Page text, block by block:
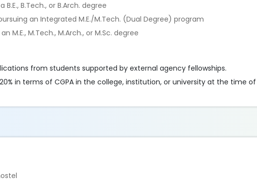
B.Tech., or B.Arch. degree
an Integrated M.E./M.Tech. (Dual Degree) program
M.Tech., M.Arch., or M.Sc. degree
from students supported by external agency fellowships.
in terms of CGPA in the college, institution, or university at the time of